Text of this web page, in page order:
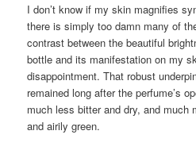
I don’t know if my skin magnifies
there is simply too damn many of
contrast between the beautiful
bottle and its manifestation on my
disappointment. That robust
remained long after the perfume’s
much less bitter and dry, and much
and airily green.